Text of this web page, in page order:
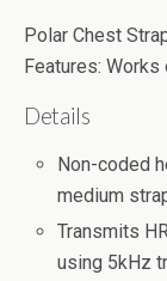
Polar Chest
Features: Works
Details
Non-coded
medium
Transmits
using 5kHz